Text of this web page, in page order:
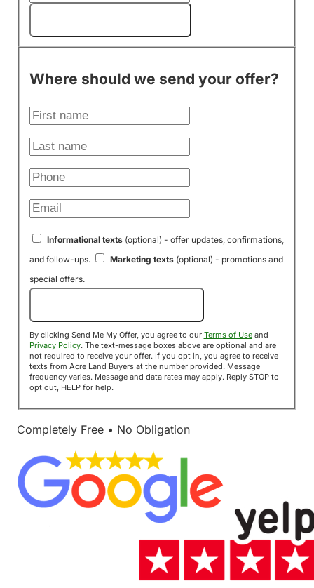
Where should we send your offer?
Informational texts(optional) - offer updates, confirmations,
and follow-ups.
Marketing texts(optional) - promotions and
special offers.
By clicking Send Me My Offer, you agree to our Terms of Useand
Privacy Policy. The text-message boxes above are optional and are
not required to receive your offer. If you opt in, you agree to receive
texts from Acre Land Buyers at the number provided. Message
frequency varies. Message and data rates may apply. Reply STOP to
opt out, HELP for help.
Completely Free • No Obligation